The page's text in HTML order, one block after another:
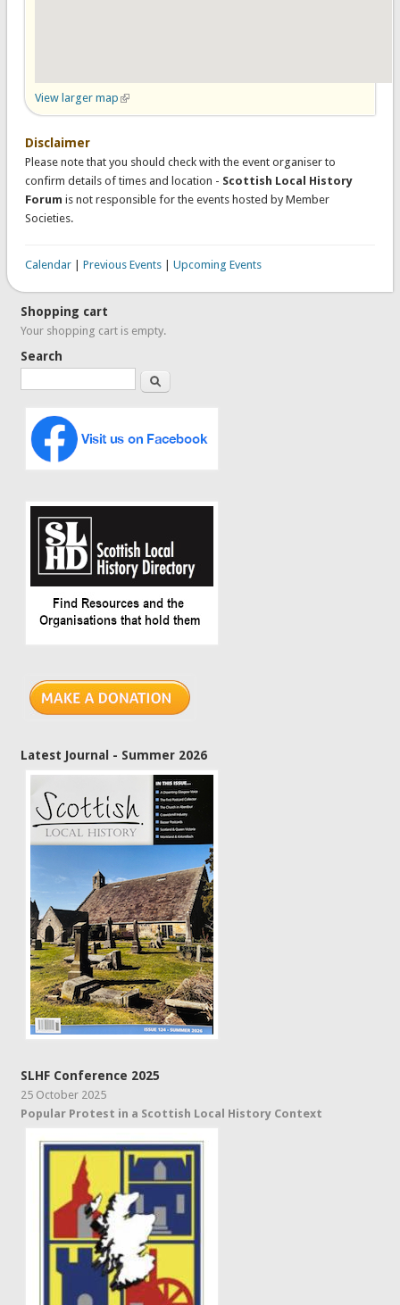
View larger map (link is external)
Disclaimer
Please note that you should check with the event organiser to
confirm details of times and location - Scottish Local History
Forum is not responsible for the events hosted by Member
Societies.
Calendar| Previous Events| Upcoming Events
Shopping cart
Your shopping cart is empty.
Search
Search
Latest Journal - Summer 2026
SLHF Conference 2025
25 October 2025
Popular Protest in a Scottish Local History Context